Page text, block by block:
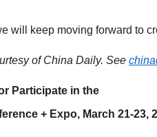
will keep moving forward to
of China Daily. See
Participate in the
+ Expo, March 21-23,